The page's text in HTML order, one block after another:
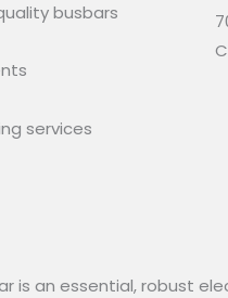
busbars
services
is an essential, robust